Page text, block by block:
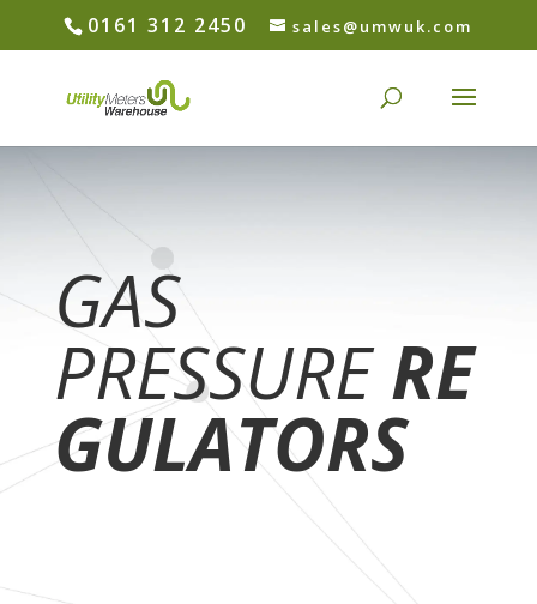
0161 312 2450 sales@umwuk.com
GAS
PRESSURERE
GULATORS